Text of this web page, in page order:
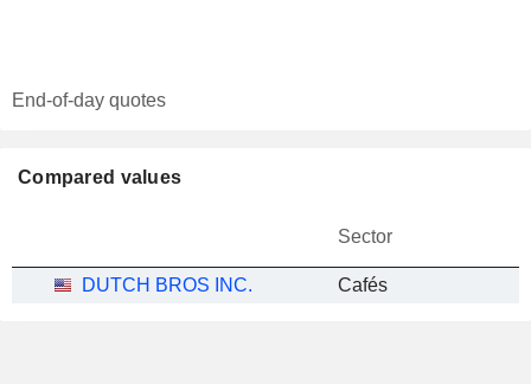
End-of-day quotes
Compared values
Sector
DUTCH BROS INC. Cafés